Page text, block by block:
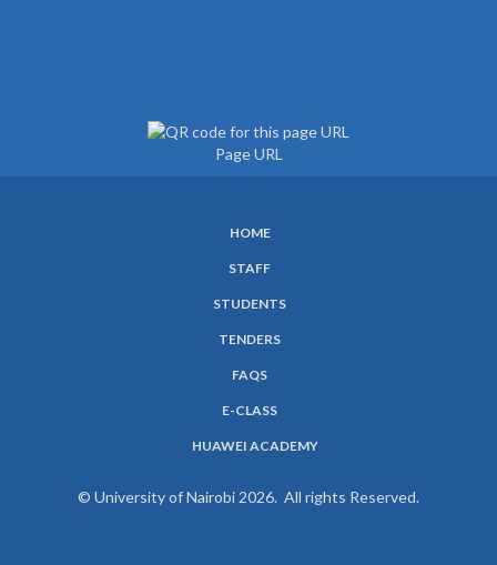
Page URL
HOME
STAFF
STUDENTS
TENDERS
FAQS
E-CLASS
HUAWEI ACADEMY
© University of Nairobi 2026. All rights Reserved.